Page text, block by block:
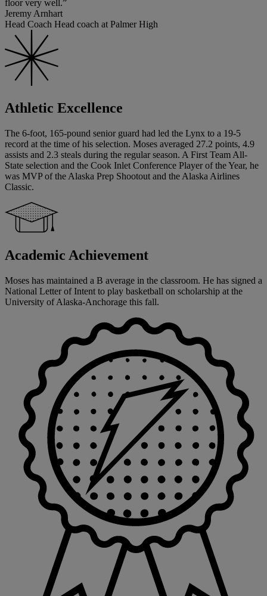
floor very well.”
Jeremy Arnhart
Head Coach Head coach at Palmer High
Athletic Excellence
The 6-foot, 165-pound senior guard had led the Lynx to a 19-5
record at the time of his selection. Moses averaged 27.2 points, 4.9
assists and 2.3 steals during the regular season. A First Team All-
State selection and the Cook Inlet Conference Player of the Year, he
was MVP of the Alaska Prep Shootout and the Alaska Airlines
Classic.
Academic Achievement
Moses has maintained a B average in the classroom. He has signed a
National Letter of Intent to play basketball on scholarship at the
University of Alaska-Anchorage this fall.